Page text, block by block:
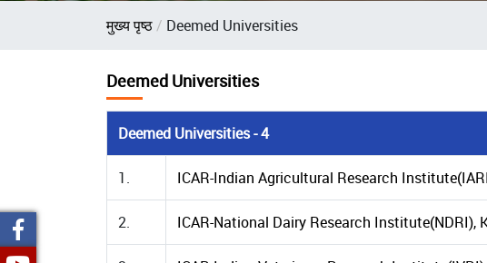
Breadcrumb
मुख्य पृष्ठ Deemed Universities
Deemed Universities
Deemed Universities - 4
1. ICAR-Indian Agricultural Research
2. ICAR-National Dairy Research Institute(NDRI),